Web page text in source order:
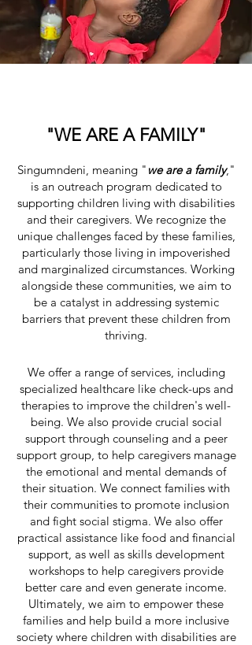
"WE ARE A FAMILY"
Singumndeni, meaning " we are a family,"
is an outreach program dedicated to
supporting children living with disabilities
and their caregivers. We recognize the
unique challenges faced by these families,
particularly those living in impoverished
and marginalized circumstances. Working
alongside these communities, we aim to
be a catalyst in addressing systemic
barriers that prevent these children from
thriving.
We offer a range of services, including
specialized healthcare like check-ups and
therapies to improve the children's well-
being. We also provide crucial social
support through counseling and a peer
support group, to help caregivers manage
the emotional and mental demands of
their situation. We connect families with
their communities to promote inclusion
and fight social stigma. We also offer
practical assistance like food and financial
support, as well as skills development
workshops to help caregivers provide
better care and even generate income.
Ultimately, we aim to empower these
families and help build a more inclusive
society where children with disabilities are